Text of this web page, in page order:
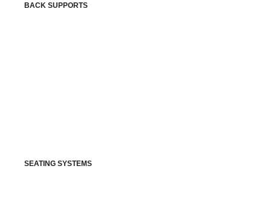
BACK SUPPORTS
SEATING SYSTEMS